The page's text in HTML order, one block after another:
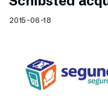
2015-06-18